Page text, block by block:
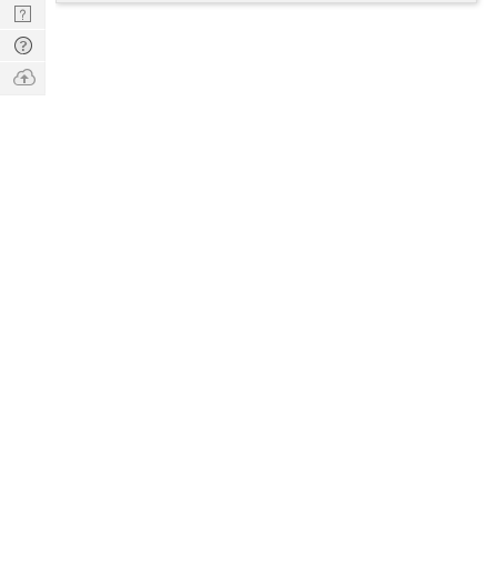
Nerd
Digest
Tech
Q & A
Ask